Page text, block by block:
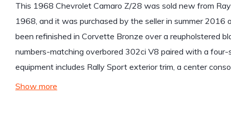
This 1968 Chevrolet Camaro Z/28 was sold new from
1968, and it was purchased by the seller in summer 2016
been refinished in Corvette Bronze over a reupholstered
numbers-matching overbored 302ci V8 paired with a four-
equipment includes Rally Sport exterior trim, a center
Show more